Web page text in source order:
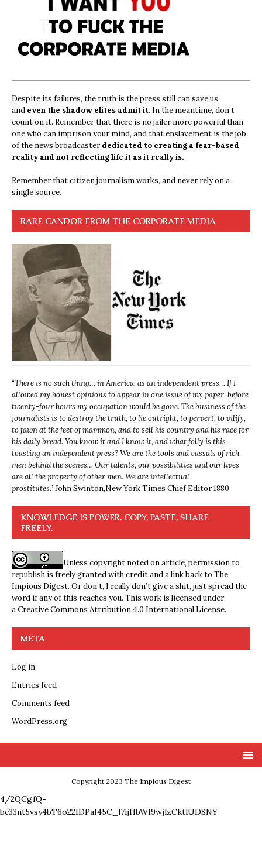
Despite its failures, the truth is the press still can save us,
and even the shadow elites admit it. In the meantime, don’t
count on it. Remember that there is no jailer more powerful than
one who can imprison your mind, and that enslavement is the job
of the news broadcasterdedicated to creating a fear-based
reality and not reflecting life it as it really is.
Remember that citizen journalism works, and never rely on a
single source.
RARE CANDOR FROM THE CORPORATE MEDIA
“There is no such thing… in America, as an independent press… If I
allowed my honest opinions to appear in one issue of my paper, before
twenty-four hours my occupation would be gone. The business of the
journalists is to destroy the truth, to lie outright, to pervert, to vilify,
to fawn at the feet of mammon, and to sell his country and his race for
his daily bread. You know it and I know it, and what folly is this
toasting an independent press? We are the tools and vassals of rich
men behind the scenes… Our talents, our possibilities and our lives
are all the property of other men. We are intellectual
prostitutes.”John Swinton,New York Times Chief Editor 1880
KNOWLEDGE IS POWER. COPY, PASTE, SHARE
FREELY.
Unless copyright noted on article, permission to
republish is freely granted with credit and a link back to The
Impious Digest. Or don’t, I really don’t give a shit, just spread the
word if any of this reaches you. This work is licensed under
aCreative Commons Attribution 4.0 International License.
META
Log in
Entries feed
Comments feed
WordPress.org
Copyright 2023 The Impious Digest
4/2QCgfQ-
bc33nt5vsy4bT6o22IDPaI45C_l7ijHbWI9wjlzCktlUDSNY